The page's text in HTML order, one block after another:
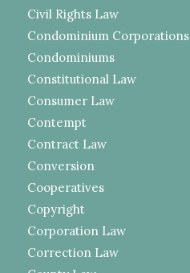
Civil Rights Law
Condominium Corporations
Condominiums
Constitutional Law
Consumer Law
Contempt
Contract Law
Conversion
Cooperatives
Copyright
Corporation Law
Correction Law